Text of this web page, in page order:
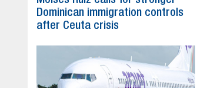
Dominican immigration controls
after Ceuta crisis